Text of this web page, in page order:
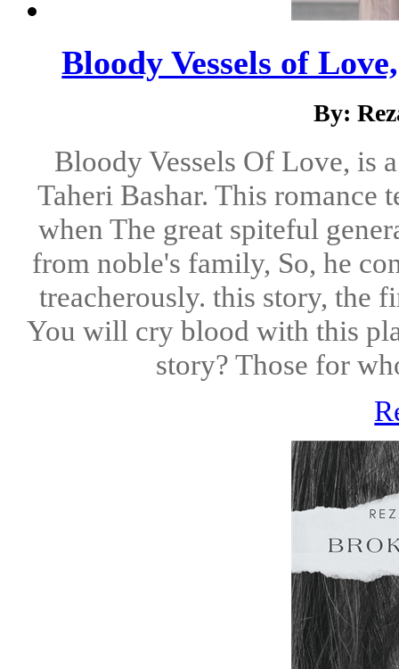
Bloody Vessels of
By:
Bloody Vessels Of Love, is
Taheri Bashar. This romance
when The great spiteful
from noble's family, So, he
treacherously. this story, the
You will cry blood with this
story? Those for